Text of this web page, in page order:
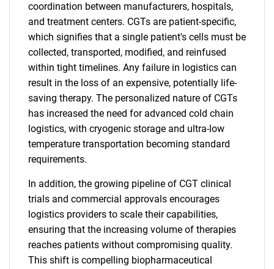
coordination between manufacturers, hospitals,
and treatment centers. CGTs are patient-specific,
which signifies that a single patient's cells must be
collected, transported, modified, and reinfused
within tight timelines. Any failure in logistics can
result in the loss of an expensive, potentially life-
saving therapy. The personalized nature of CGTs
has increased the need for advanced cold chain
logistics, with cryogenic storage and ultra-low
temperature transportation becoming standard
requirements.
In addition, the growing pipeline of CGT clinical
trials and commercial approvals encourages
logistics providers to scale their capabilities,
ensuring that the increasing volume of therapies
reaches patients without compromising quality.
This shift is compelling biopharmaceutical